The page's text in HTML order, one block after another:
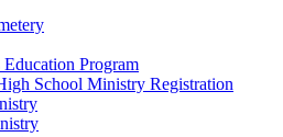
Program
School Ministry Registration